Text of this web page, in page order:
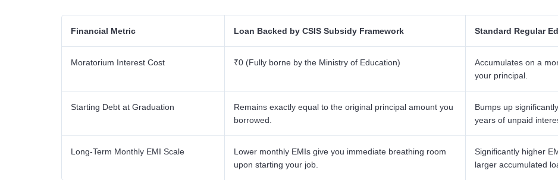
Financial Metric Loan Backed by CSIS Subsidy Framework Standard Regular
Moratorium Interest Cost ₹0 (Fully borne by the Ministry of Education)
Accumulates on a
your principal.
Starting Debt at Graduation
Remains exactly equal to the original principal amount you
borrowed.
Bumps up
years of unpaid
Long-Term Monthly EMI Scale
Lower monthly EMIs give you immediate breathing room
upon starting your job.
Significantly higher
larger accumulated